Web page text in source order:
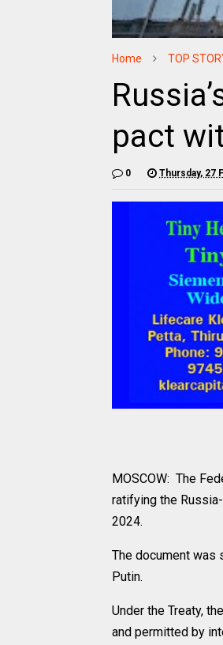
Home TOP
pact
0 Thursday, 27
MOSCOW: The
ratifying the
2024.
The document was
Putin.
Under the Treaty,
and permitted by